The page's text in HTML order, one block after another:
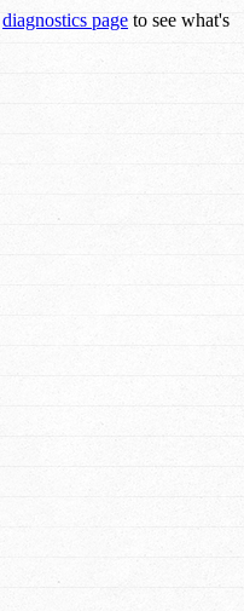
diagnostics page to see what's